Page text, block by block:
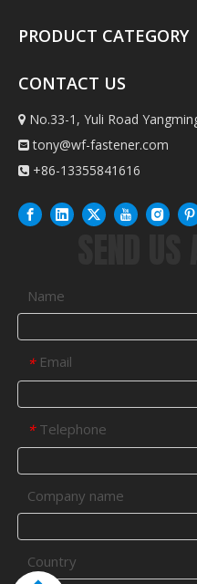
PRODUCT CATEGORY
CONTACT US
 No.33-1, Yuli Road
 tony@wf-fastener.com
 +86-13355841616
Name
* Email
* Telephone
Company name
Country